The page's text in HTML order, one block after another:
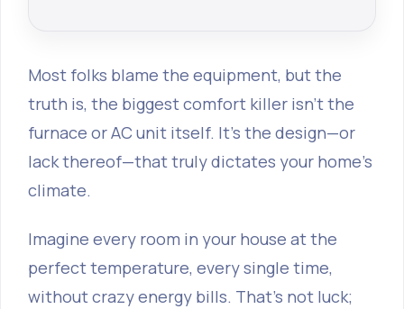
Most folks blame the equipment, but the
truth is, the biggest comfort killer isn't the
furnace or AC unit itself. It's the design—or
lack thereof—that truly dictates your home's
climate.
Imagine every room in your house at the
perfect temperature, every single time,
without crazy energy bills. That's not luck;